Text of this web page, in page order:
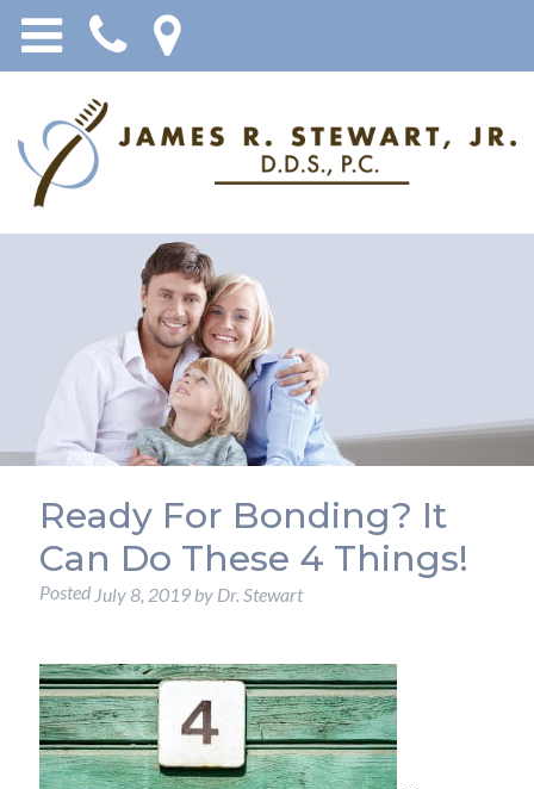
Ready For Bonding? It
Can Do These 4 Things!
PostedJuly 8, 2019by Dr. Stewart